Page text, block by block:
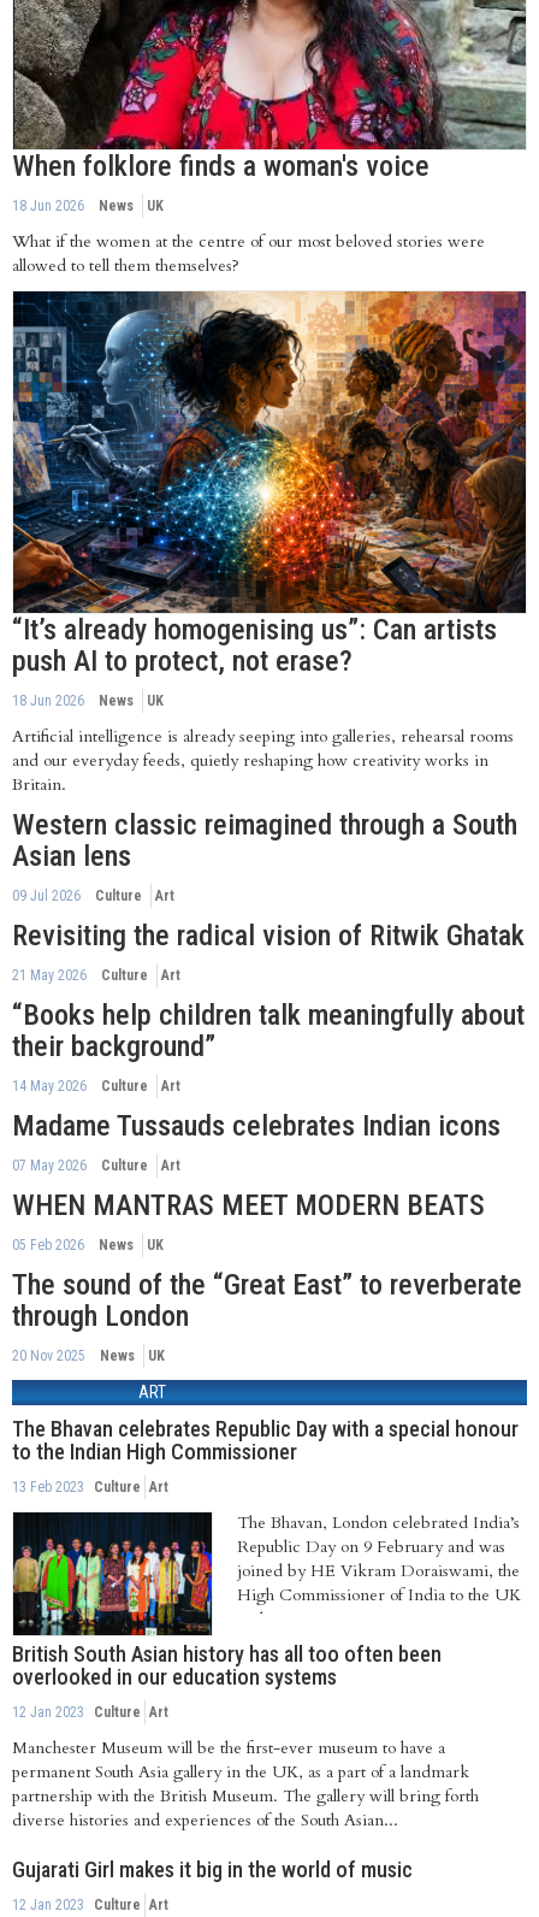
When folklore finds a woman's voice
18 Jun 2026 News UK
What if the women at the centre of our most beloved stories were
allowed to tell them themselves?
“It’s already homogenising us”: Can artists
push AI to protect, not erase?
18 Jun 2026 News UK
Artificial intelligence is already seeping into galleries, rehearsal rooms
and our everyday feeds, quietly reshaping how creativity works in
Britain.
Western classic reimagined through a South
Asian lens
09 Jul 2026 Culture Art
Revisiting the radical vision of Ritwik Ghatak
21 May 2026 Culture Art
“Books help children talk meaningfully about
their background”
14 May 2026 Culture Art
Madame Tussauds celebrates Indian icons
07 May 2026 Culture Art
WHEN MANTRAS MEET MODERN BEATS
05 Feb 2026 News UK
The sound of the “Great East” to reverberate
through London
20 Nov 2025 News UK
ART
The Bhavan celebrates Republic Day with a special honour
to the Indian High Commissioner
13 Feb 2023 Culture Art
The Bhavan, London celebrated India’s
Republic Day on 9 February and was
joined by HE Vikram Doraiswami, the
High Commissioner of India to the UK
as their...
British South Asian history has all too often been
overlooked in our education systems
12 Jan 2023 Culture Art
Manchester Museum will be the first-ever museum to have a
permanent South Asia gallery in the UK, as a part of a landmark
partnership with the British Museum. The gallery will bring forth
diverse histories and experiences of the South Asian...
Gujarati Girl makes it big in the world of music
12 Jan 2023 Culture Art